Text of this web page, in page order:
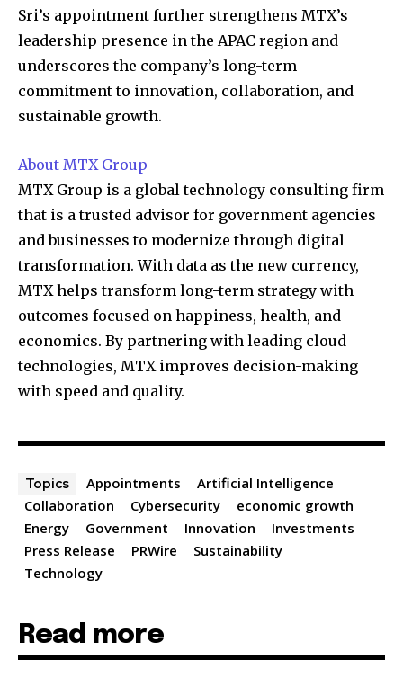
Sri’s appointment further strengthens MTX’s
leadership presence in the APAC region and
underscores the company’s long-term
commitment to innovation, collaboration, and
sustainable growth.
About MTX Group
MTX Group is a global technology consulting firm
that is a trusted advisor for government agencies
and businesses to modernize through digital
transformation. With data as the new currency,
MTX helps transform long-term strategy with
outcomes focused on happiness, health, and
economics. By partnering with leading cloud
technologies, MTX improves decision-making
with speed and quality.
Topics Appointments
Artificial Intelligence
Collaboration
Cybersecurity
economic growth
Energy
Government Innovation
Investments
Press Release
PRWire
Sustainability
Technology
Read more